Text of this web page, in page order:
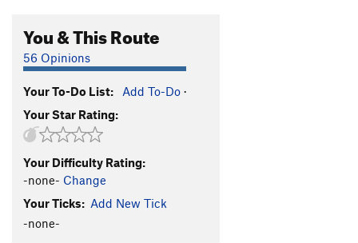
Unstrung Harp
Stripper
Another Roadside Attraction
8th and Main
Icharus S5.11
You & This Route
56 Opinions
Your To-Do List: Add To-Do ·
Your Star Rating:
Your Difficulty Rating:
-none- Change
Your Ticks: Add New Tick
-none-